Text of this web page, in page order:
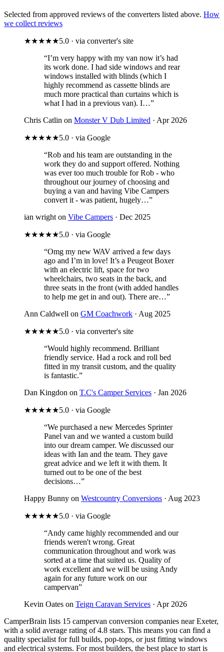
Selected from approved reviews of the converters listed above. How
we collect reviews
★★★★★5.0 · via converter's site
“I’m very happy with my van now it’s had
its work done. I had side windows and rear
windows installed with blinds (which I
highly recommend as cassette blinds are
much more practical than curtains which is
what I had in a previous van). I…”
Chris Catlin on Monster V Dub Limited · Apr 2026
★★★★★5.0 · via Google
“Rob and his team are outstanding in the
work they do and support offered. Nothing
was ever too much trouble for Rob - who
throughout our journey of choosing and
buying a van and having Vibe Campers
convert it - was patient, hugely…”
ian wright on Vibe Campers · Dec 2025
★★★★★5.0 · via Google
“Omg my new WAV arrived a few days
ago and I’m in love! It’s a Peugeot Boxer
with an electric lift, space for two
wheelchairs, two seats in the back, and
three seats in the front (with added handles
to help me get in and out). There are…”
Ann Caldwell on GM Coachwork · Aug 2025
★★★★★5.0 · via converter's site
“Would highly recommend. Brilliant
friendly service. Had a rock and roll bed
fitted in my transit custom, and the quality
is fantastic.”
Dan Kingdon on T.C's Camper Services · Jan 2026
★★★★★5.0 · via Google
“We purchased a new Mercedes Sprinter
Panel van and we wanted a custom build
into our dream camper. We discussed our
ideas with Ian and the team. They gave
great advice and we left it with them. It
turned out to be one of the best
decisions…”
Happy Bunny on Westcountry Conversions · Aug 2023
★★★★★5.0 · via Google
“Andy came highly recommended and our
friends weren't wrong. Great
communication throughout and work was
sorted at a time that suited us. Quality of
work excellent and we will be using Andy
again for any future work on our
campervan”
Kevin Oates on Teign Caravan Services · Apr 2026
CamperBrain lists 15 campervan conversion companies near Exeter,
with a solid average rating of 4.8 stars. This means you can find a
quality specialist for full builds, pop-tops, or just fitting windows
and electrical systems. For most builders, the best place to start is